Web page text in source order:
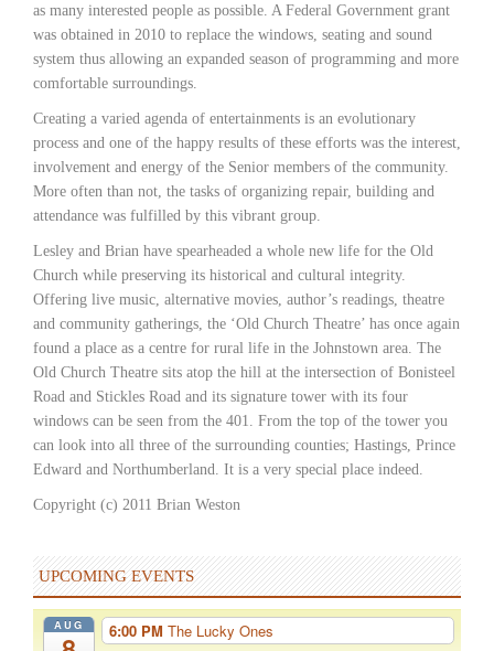
as many interested people as possible. A Federal Government grant
was obtained in 2010 to replace the windows, seating and sound
system thus allowing an expanded season of programming and more
comfortable surroundings.
Creating a varied agenda of entertainments is an evolutionary
process and one of the happy results of these efforts was the interest,
involvement and energy of the Senior members of the community.
More often than not, the tasks of organizing repair, building and
attendance was fulfilled by this vibrant group.
Lesley and Brian have spearheaded a whole new life for the Old
Church while preserving its historical and cultural integrity.
Offering live music, alternative movies, author’s readings, theatre
and community gatherings, the ‘Old Church Theatre’ has once again
found a place as a centre for rural life in the Johnstown area. The
Old Church Theatre sits atop the hill at the intersection of Bonisteel
Road and Stickles Road and its signature tower with its four
windows can be seen from the 401. From the top of the tower you
can look into all three of the surrounding counties; Hastings, Prince
Edward and Northumberland. It is a very special place indeed.
Copyright (c) 2011 Brian Weston
UPCOMING EVENTS
AUG 6:00 PM The Lucky Ones